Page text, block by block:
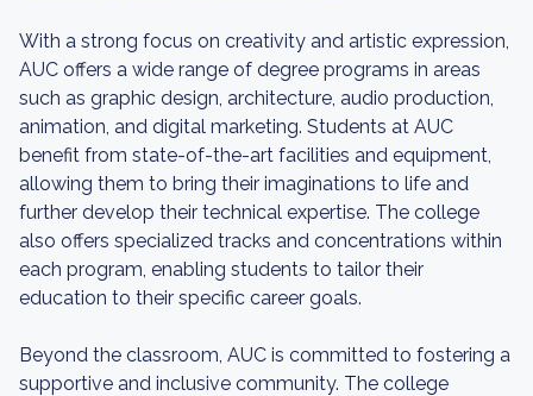
With a strong focus on creativity and artistic expression,
AUC offers a wide range of degree programs in areas
such as graphic design, architecture, audio production,
animation, and digital marketing. Students at AUC
benefit from state-of-the-art facilities and equipment,
allowing them to bring their imaginations to life and
further develop their technical expertise. The college
also offers specialized tracks and concentrations within
each program, enabling students to tailor their
education to their specific career goals.
Beyond the classroom, AUC is committed to fostering a
supportive and inclusive community. The college